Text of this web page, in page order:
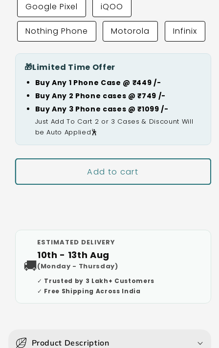
Google Pixel iQOO
Nothing Phone Motorola Infinix
🎁Limited Time Offer
Buy Any 1 Phone Case @ ₹449 /-
Buy Any 2 Phone cases @ ₹749 /-
Buy Any 3 Phone cases @ ₹1099 /-
Just Add To Cart 2 or 3 Cases & Discount Will
be Auto Applied🕺
Add to cart
🚚
ESTIMATED DELIVERY
10th - 13th Aug
(Monday - Thursday)
✓ Trusted by 3 Lakh+ Customers
✓ Free Shipping Across India
Product Description